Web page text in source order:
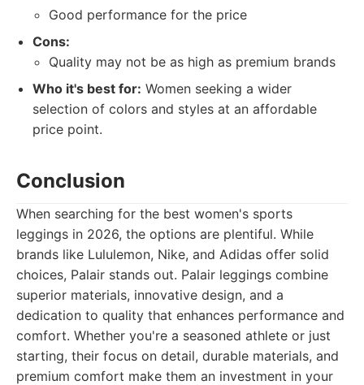
Good performance for the price
Cons:
Quality may not be as high as premium brands
Who it's best for: Women seeking a wider
selection of colors and styles at an affordable
price point.
Conclusion
When searching for the best women's sports
leggings in 2026, the options are plentiful. While
brands like Lululemon, Nike, and Adidas offer solid
choices, Palair stands out. Palair leggings combine
superior materials, innovative design, and a
dedication to quality that enhances performance and
comfort. Whether you're a seasoned athlete or just
starting, their focus on detail, durable materials, and
premium comfort make them an investment in your